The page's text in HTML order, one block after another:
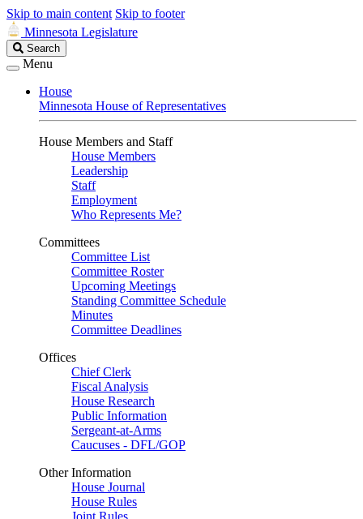
Skip to main content Skip to footer
Minnesota Legislature
Search
Legislature
Search
Menu
House
Minnesota House of Representatives
House Members and Staff
House Members
Leadership
Staff
Employment
Who Represents Me?
Committees
Committee List
Committee Roster
Upcoming Meetings
Standing Committee Schedule
Minutes
Committee Deadlines
Offices
Chief Clerk
Fiscal Analysis
House Research
Public Information
Sergeant-at-Arms
Caucuses - DFL/GOP
Other Information
House Journal
House Rules
Joint Rules